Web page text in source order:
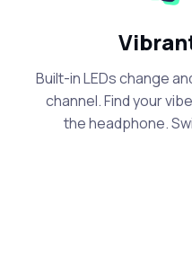
Built-in LEDs change
channel. Find your
the headphone.